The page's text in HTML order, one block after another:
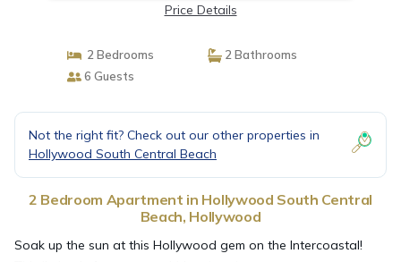
Price Details
2 Bedrooms
2 Bathrooms
6 Guests
Not the right fit? Check out our other properties in
Hollywood South Central Beach
2 Bedroom Apartment in Hollywood South Central
Beach, Hollywood
Soak up the sun at this Hollywood gem on the Intercoastal!